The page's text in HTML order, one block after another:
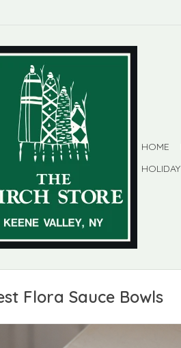
HOME
HOLIDAY
Flora Sauce Bowls